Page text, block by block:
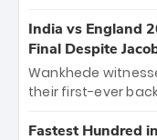
unprecedented
titles and the first
Samson led the
and a stunning
of the Tournament,
India vs England
Final Despite
Wankhede
their first-ever
499-run thriller.
Fastest Hundred